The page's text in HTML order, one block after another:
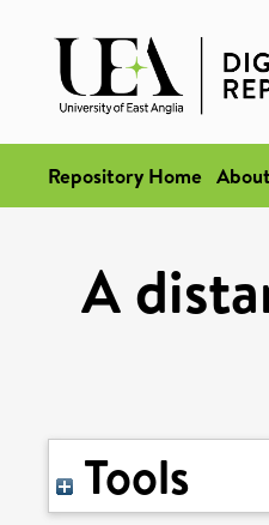
Repository Home
A
Tools